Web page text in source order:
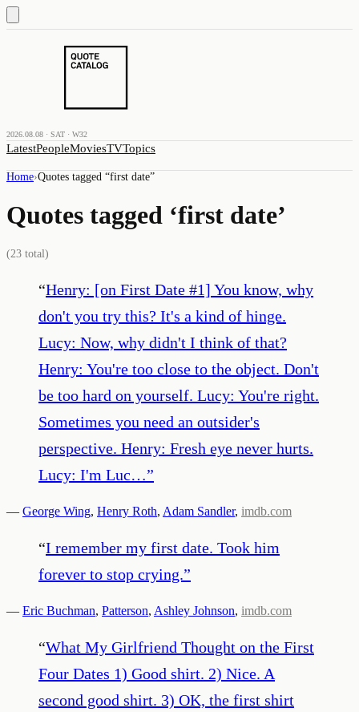
2026.08.08 · SAT · W32
LatestPeopleMoviesTVTopics
Home›Quotes tagged “first date”
Quotes tagged ‘first date’
(23 total)
“Henry: [on First Date #1] You know, why
don't you try this? It's a kind of hinge.
Lucy: Now, why didn't I think of that?
Henry: You're too close to the object. Don't
be too hard on yourself. Lucy: You're right.
Sometimes you need an outsider's
perspective. Henry: Fresh eye never hurts.
Lucy: I'm Luc…”
— George Wing, Henry Roth, Adam Sandler, imdb.com
“I remember my first date. Took him
forever to stop crying.”
— Eric Buchman, Patterson, Ashley Johnson, imdb.com
“What My Girlfriend Thought on the First
Four Dates 1) Good shirt. 2) Nice. A
second good shirt. 3) OK, the first shirt